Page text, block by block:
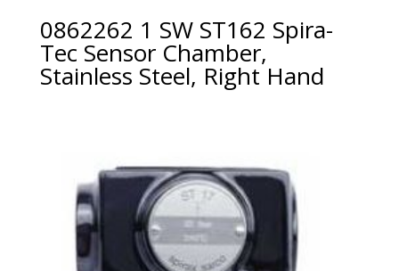
0862262 1 SW ST162 Spira-
Tec Sensor Chamber,
Stainless Steel, Right Hand